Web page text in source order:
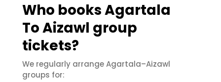
Who books Agartala
To Aizawl group
tickets?
We regularly arrange Agartala–Aizawl
groups for: